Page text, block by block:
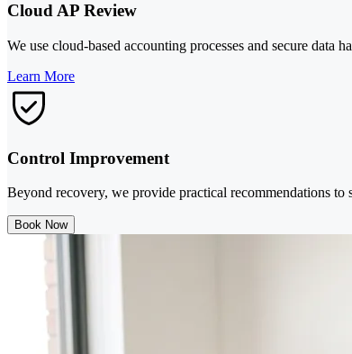
Cloud AP Review
We use cloud-based accounting processes and secure
Learn More
Control Improvement
Beyond recovery, we provide practical recommendations to
Book Now